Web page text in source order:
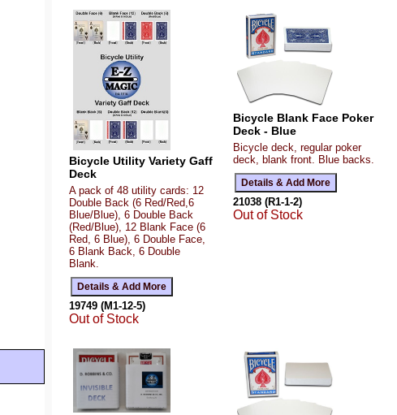
Bicycle Utility Variety Gaff
Deck
A pack of 48 utility cards: 12
Double Back (6 Red/Red,6
Blue/Blue), 6 Double Back
(Red/Blue), 12 Blank Face (6
Red, 6 Blue), 6 Double Face,
6 Blank Back, 6 Double
Blank.
19749 (M1-12-5)
Out of Stock
Bicycle Blank Face Poker
Deck - Blue
Bicycle deck, regular poker
deck, blank front. Blue backs.
21038 (R1-1-2)
Out of Stock